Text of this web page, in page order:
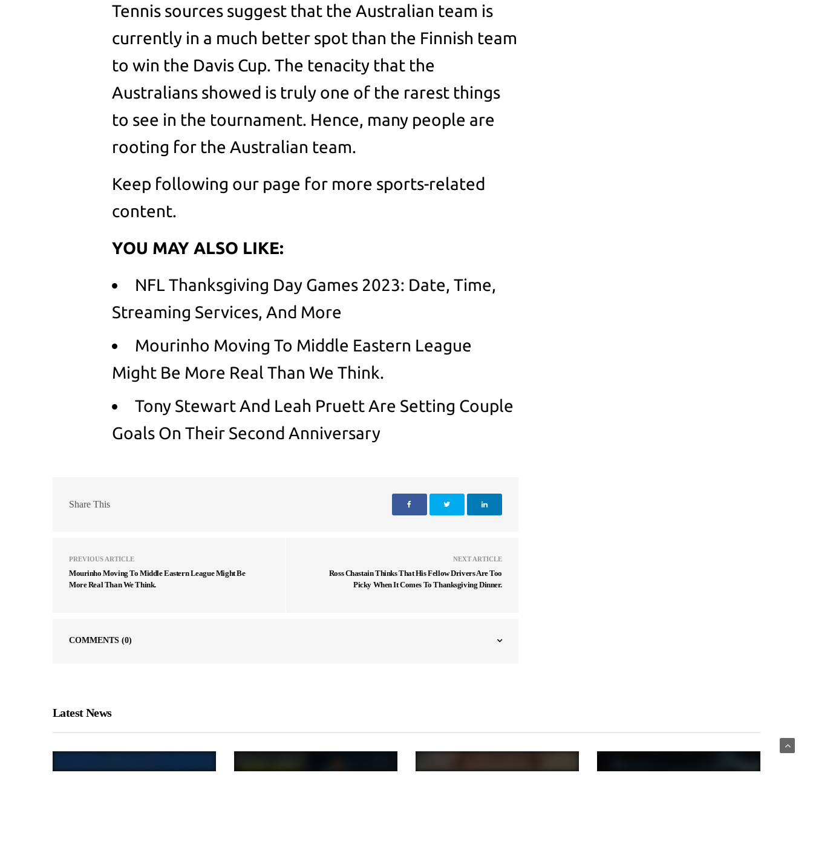
Tennis sources suggest that the Australian team is
currently in a much better spot than the Finnish team
to win the Davis Cup. The tenacity that the
Australians showed is truly one of the rarest things
to see in the tournament. Hence, many people are
rooting for the Australian team.
Keep following our page for more sports-related
content.
YOU MAY ALSO LIKE:
NFL Thanksgiving Day Games 2023: Date, Time,
Streaming Services, And More
Mourinho Moving To Middle Eastern League
Might Be More Real Than We Think.
Tony Stewart And Leah Pruett Are Setting Couple
Goals On Their Second Anniversary
Share This
PREVIOUS ARTICLE
Mourinho Moving To Middle Eastern League Might Be
More Real Than We Think.
NEXT ARTICLE
Ross Chastain Thinks That His Fellow Drivers Are Too
Picky When It Comes To Thanksgiving Dinner.
COMMENTS (0)
Latest News